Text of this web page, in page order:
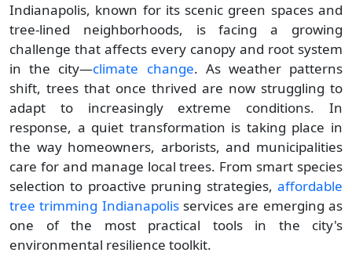
Indianapolis, known for its scenic green spaces and
tree-lined neighborhoods, is facing a growing
challenge that affects every canopy and root system
in the city—climate change. As weather patterns
shift, trees that once thrived are now struggling to
adapt to increasingly extreme conditions. In
response, a quiet transformation is taking place in
the way homeowners, arborists, and municipalities
care for and manage local trees. From smart species
selection to proactive pruning strategies, affordable
tree trimming Indianapolisservices are emerging as
one of the most practical tools in the city's
environmental resilience toolkit.